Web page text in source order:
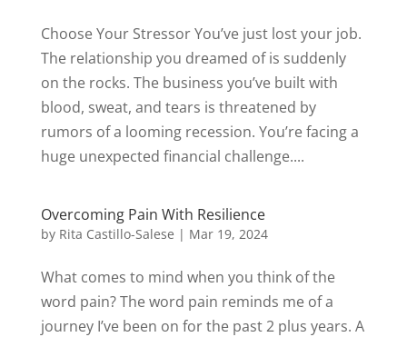
Choose Your Stressor You’ve just lost your job.
The relationship you dreamed of is suddenly
on the rocks. The business you’ve built with
blood, sweat, and tears is threatened by
rumors of a looming recession. You’re facing a
huge unexpected financial challenge....
Overcoming Pain With Resilience
by Rita Castillo-Salese | Mar 19, 2024
What comes to mind when you think of the
word pain? The word pain reminds me of a
journey I’ve been on for the past 2 plus years. A